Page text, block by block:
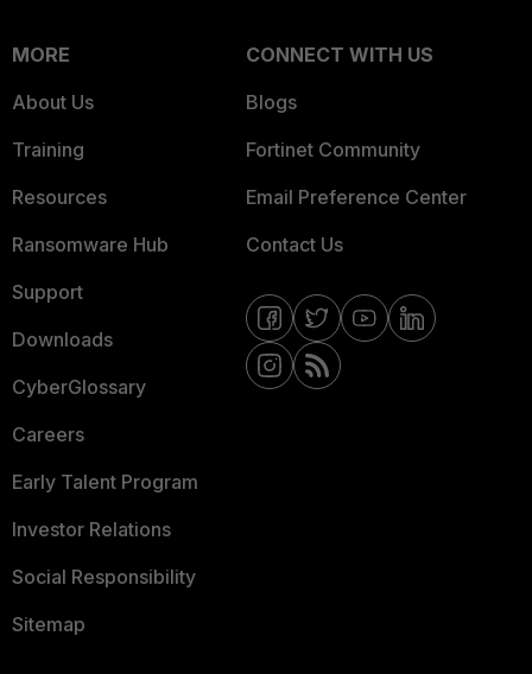
MORE
About Us
Training
Resources
Ransomware Hub
Support
Downloads
CyberGlossary
Careers
Early Talent Program
Investor Relations
Social Responsibility
Sitemap
CONNECT WITH US
Blogs
Fortinet Community
Email Preference Center
Contact Us